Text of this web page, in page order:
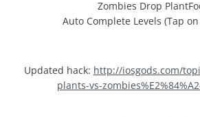
Zombies Drop
Auto Complete Levels (Tap
Updated hack: http://iosgods.com/
plants-vs-